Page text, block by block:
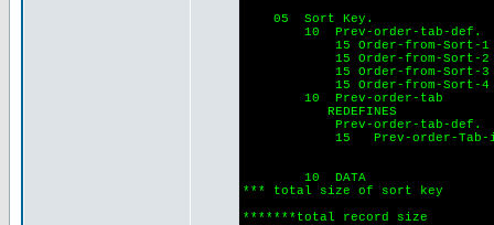
05 Sort Key.
10 Prev-order-tab-def.
15 Order-from-
15 Order-from-
15 Order-from-
15 Order-from-
10 Prev-order-tab
REDEFINES
Prev-order-tab-def.
15 Prev-order-Tab-
10 DATA
*** total size of sort key
*******total record